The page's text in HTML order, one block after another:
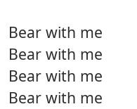
Bear with me
Bear with me
Bear with me
Bear with me